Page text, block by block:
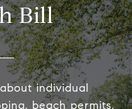
Bill
individual
beach permits,